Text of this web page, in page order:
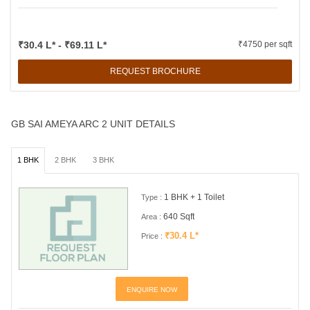
₹30.4 L* - ₹69.11 L* ₹4750 per sqft
REQUEST BROCHURE
GB SAI AMEYA ARC 2 UNIT DETAILS
1 BHK 2 BHK 3 BHK
Type : 1 BHK + 1 Toilet
Area : 640 Sqft
Price : ₹30.4 L*
ENQUIRE NOW